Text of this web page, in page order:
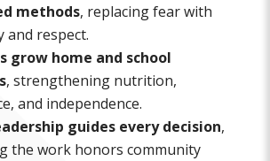
methods, replacing fear with
and respect.
grow home and school
, strengthening nutrition,
and independence.
guides every decision,
the work honors community